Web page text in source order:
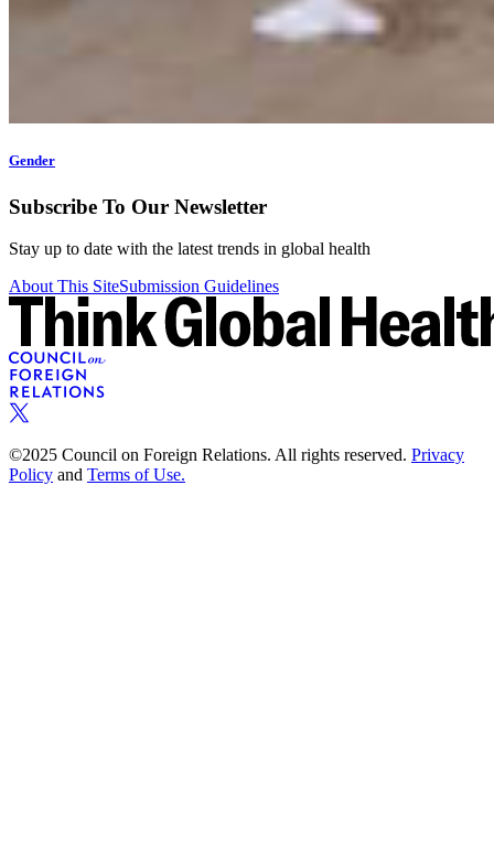
Gender
Subscribe To Our Newsletter
Stay up to date with the latest trends in global health
About This SiteSubmission Guidelines
©2025 Council on Foreign Relations. All rights reserved. Privacy
Policy and Terms of Use.